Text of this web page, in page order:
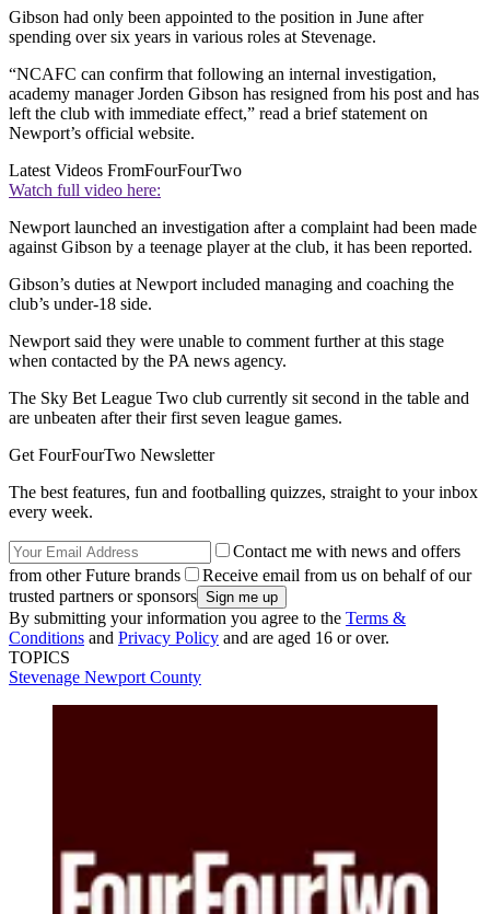
Gibson had only been appointed to the position in June after
spending over six years in various roles at Stevenage.
“NCAFC can confirm that following an internal investigation,
academy manager Jorden Gibson has resigned from his post and has
left the club with immediate effect,” read a brief statement on
Newport’s official website.
Latest Videos FromFourFourTwo
Watch full video here:
Newport launched an investigation after a complaint had been made
against Gibson by a teenage player at the club, it has been reported.
Gibson’s duties at Newport included managing and coaching the
club’s under-18 side.
Newport said they were unable to comment further at this stage
when contacted by the PA news agency.
The Sky Bet League Two club currently sit second in the table and
are unbeaten after their first seven league games.
Get FourFourTwo Newsletter
The best features, fun and footballing quizzes, straight to your inbox
every week.
Contact me with news and offers
from other Future brands
Receive email from us on behalf of our
trusted partners or sponsors
By submitting your information you agree to the Terms &
Conditions and Privacy Policy and are aged 16 or over.
TOPICS
Stevenage Newport County